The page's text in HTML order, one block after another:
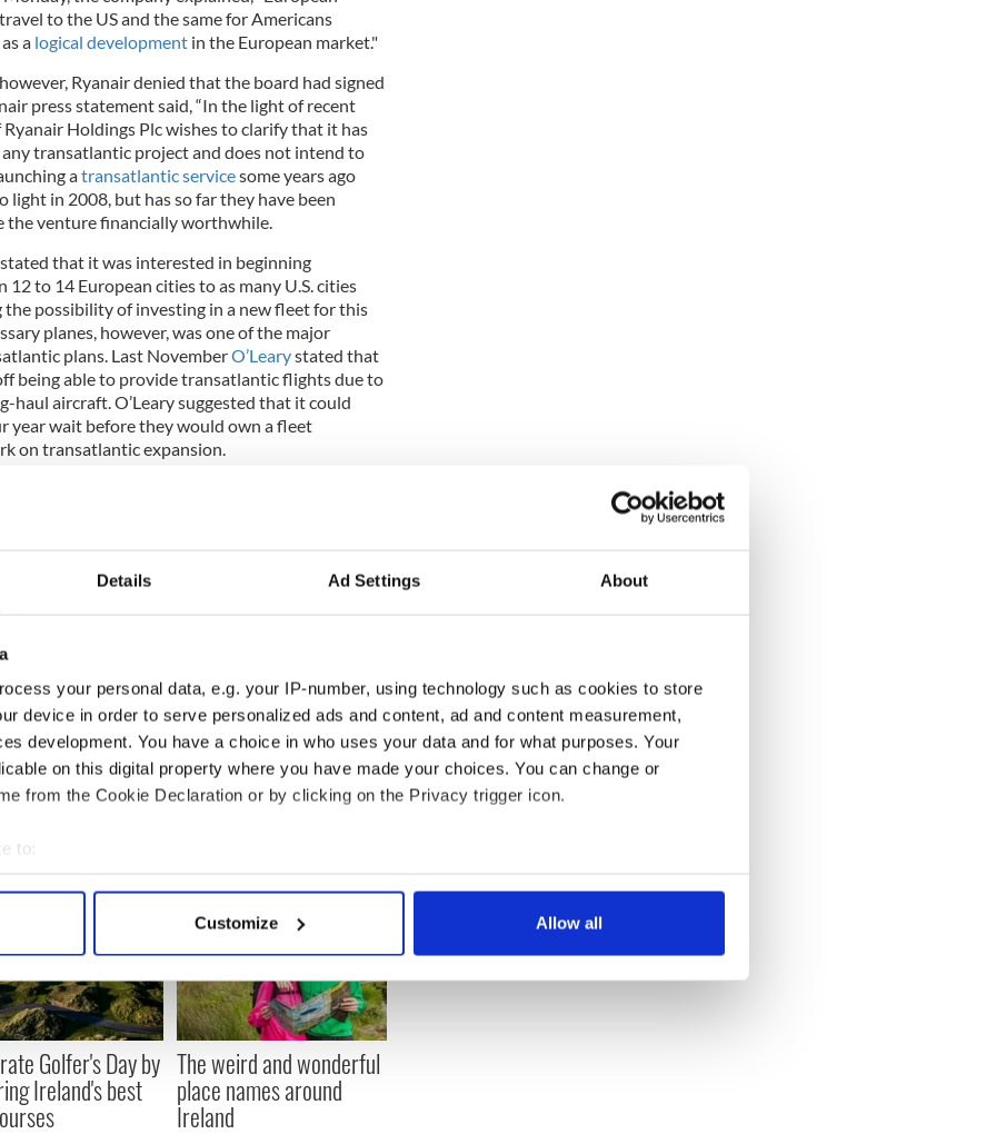
Details Ad Settings About
your personal data, e.g. your IP-number, using technology such as cookies to store
device in order to serve personalized ads and content, ad and content measurement,
development. You have a choice in who uses your data and for what purposes. Your
on this digital property where you have made your choices. You can change or
from the Cookie Declaration or by clicking on the Privacy trigger icon.
to:
your geographical location which can be accurate to within several meters
personal data is processed and set your preferences in the
content and ads, to provide social media features and to analyse our traffic. We also share
site with our social media, advertising and analytics partners who may combine it with
to them or that they’ve collected from your use of their services.
Customize Allow all
to the US and the same for Americans
a logical developmentin the European market."
Ryanair denied that the board had signed
press statement said, “In the light of recent
Ryanair Holdings Plc wishes to clarify that it has
transatlantic project and does not intend to
atransatlantic servicesome years ago
in 2008, but has so far they have been
the venture financially worthwhile.
that it was interested in beginning
to 14 European cities to as many U.S. cities
possibility of investing in a new fleet for this
planes, however, was one of the major
plans. Last NovemberO’Learystated that
being able to provide transatlantic flights due to
haul aircraft. O’Leary suggested that it could
year wait before they would own a fleet
on transatlantic expansion.
is currently dominated by well-established
Zoom Airlines have also previously attempted
service and have since ceased
Ireland and Washington D.C. and Boston
Golfer's Day by
Ireland's best
The weird and wonderful
place names around
Ireland